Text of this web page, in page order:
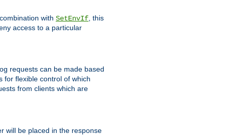
with SetEnvIf , this
access to a particular
requests can be made based
for flexible control of which
from clients which are
will be placed in the response